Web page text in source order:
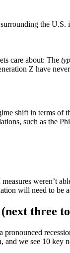
the
care about: The
Z have
shift in terms
such as the
weren’t
will need to be
three
and we see 10